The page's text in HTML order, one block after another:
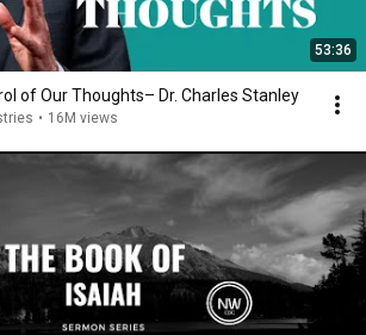
53:36
of Our Thoughts– Dr. Charles Stanley
• 16M views